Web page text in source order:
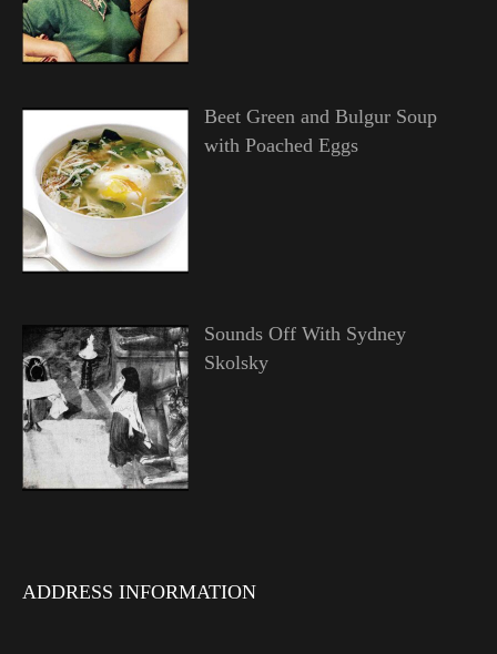
Beet Green and Bulgur Soup
with Poached Eggs
Sounds Off With Sydney
Skolsky
ADDRESS INFORMATION